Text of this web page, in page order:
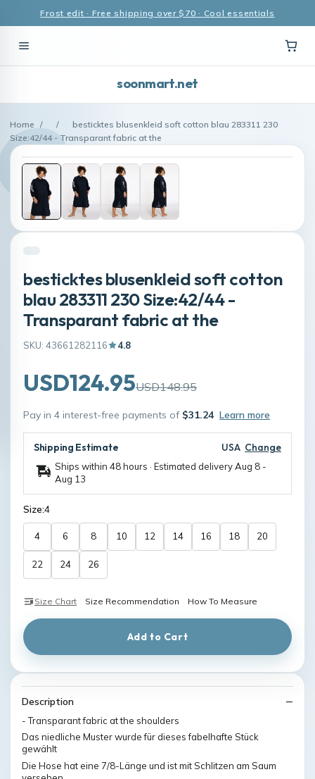
Frost edit · Free shipping over $70 · Cool essentials
soonmart.net
Home / /
besticktes blusenkleid soft cotton blau 283311 230
Size:42/44 - Transparant fabric at the
besticktes blusenkleid soft cotton
blau 283311 230 Size:42/44 -
Transparant fabric at the
SKU: 43661282116 4.8
USD124.95USD148.95
Pay in 4 interest-free payments of $31.24 Learn more
Shipping Estimate USA Change
Ships within 48 hours · Estimated deliveryAug 8 -
Aug 13
Size:4
4 6 8 10 12 14 16 18 20
22 24 26
Size Chart Size Recommendation How To Measure
Add to Cart
Description
- Transparant fabric at the shoulders
Das niedliche Muster wurde für dieses fabelhafte Stück
gewählt
Die Hose hat eine 7/8-Länge und ist mit Schlitzen am Saum